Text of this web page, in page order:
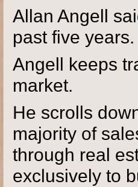
Allan Angell
past five years.
Angell keeps
market.
He scrolls
majority of
through real
exclusively to